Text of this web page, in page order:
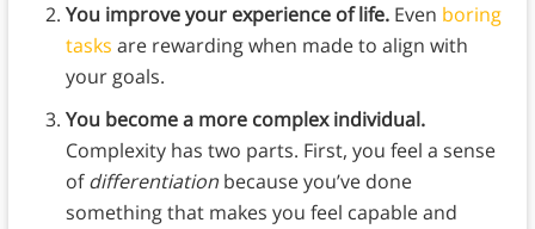
You improve your experience of life. Even boring
tasks are rewarding when made to align with
your goals.
You become a more complex individual.
Complexity has two parts. First, you feel a sense
ofdifferentiationbecause you’ve done
something that makes you feel capable and